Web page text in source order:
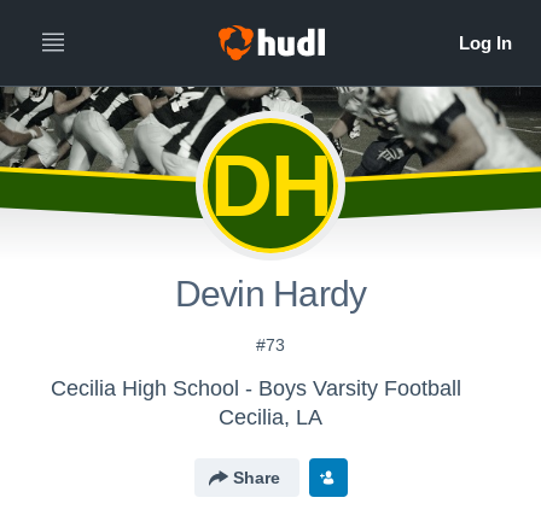
DH
Devin Hardy
#73
Cecilia High School - Boys Varsity Football
Cecilia, LA
Share